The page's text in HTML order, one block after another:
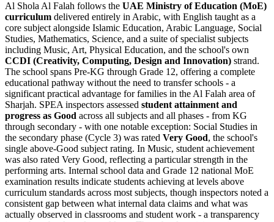
Al Shola Al Falah follows the UAE Ministry of Education (MoE)
curriculum delivered entirely in Arabic, with English taught as a
core subject alongside Islamic Education, Arabic Language, Social
Studies, Mathematics, Science, and a suite of specialist subjects
including Music, Art, Physical Education, and the school's own
CCDI (Creativity, Computing, Design and Innovation) strand.
The school spans Pre-KG through Grade 12, offering a complete
educational pathway without the need to transfer schools - a
significant practical advantage for families in the Al Falah area of
Sharjah. SPEA inspectors assessed student attainment and
progress as Good across all subjects and all phases - from KG
through secondary - with one notable exception: Social Studies in
the secondary phase (Cycle 3) was rated Very Good, the school's
single above-Good subject rating. In Music, student achievement
was also rated Very Good, reflecting a particular strength in the
performing arts. Internal school data and Grade 12 national MoE
examination results indicate students achieving at levels above
curriculum standards across most subjects, though inspectors noted a
consistent gap between what internal data claims and what was
actually observed in classrooms and student work - a transparency